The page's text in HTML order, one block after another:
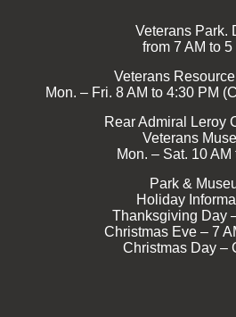
Veterans Park.
from 7 AM to 5
Veterans
Mon. – Fri. 8 AM to 4:30 PM
Rear Admiral Leroy
Veterans
Mon. – Sat. 10 AM
Park &
Holiday
Thanksgiving Day
Christmas Eve – 7
Christmas Day –